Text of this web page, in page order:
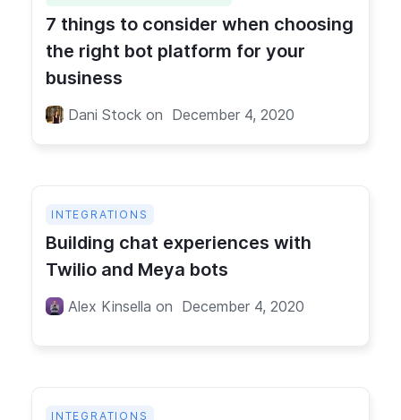
7 things to consider when choosing
the right bot platform for your
business
Dani Stock on December 4, 2020
INTEGRATIONS
Building chat experiences with
Twilio and Meya bots
Alex Kinsella on December 4, 2020
INTEGRATIONS